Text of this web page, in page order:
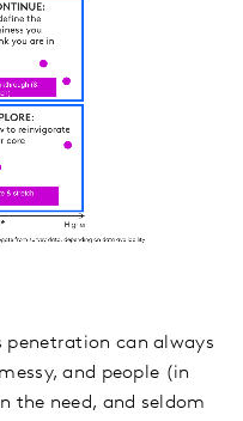
penetration can always
and people (in
the need, and seldom